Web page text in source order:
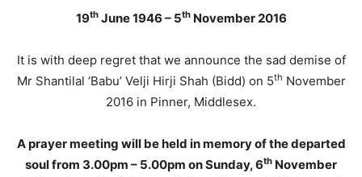
19thJune 1946 – 5thNovember 2016
It is with deep regret that we announce the sad demise of
Mr Shantilal ‘Babu’ Velji Hirji Shah (Bidd) on 5th November
2016 in Pinner, Middlesex.
A prayer meeting will be held in memory of the departed
soul from 3.00pm – 5.00pm on Sunday, 6th November